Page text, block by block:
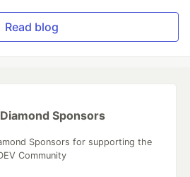
Read blog
Sponsors
Sponsors for supporting the
Community